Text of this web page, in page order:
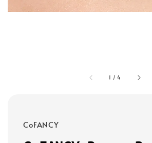
1 /4
CoFANCY